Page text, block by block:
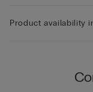
Product availability